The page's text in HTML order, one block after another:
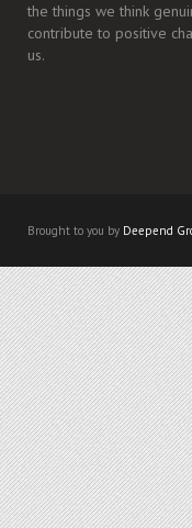
the things we think
contribute to positive
us.
Brought to you by Deepend